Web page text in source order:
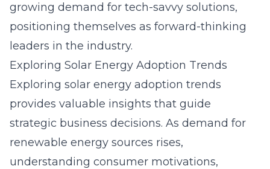
growing demand for tech-savvy solutions,
positioning themselves as forward-thinking
leaders in the industry.
Exploring Solar Energy Adoption Trends
Exploring solar energy adoption trends
provides valuable insights that guide
strategic business decisions. As demand for
renewable energy sources rises,
understanding consumer motivations,